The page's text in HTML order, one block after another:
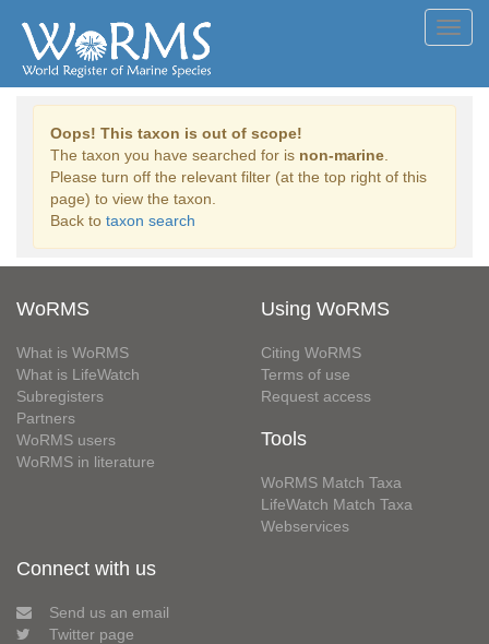
Oops! This taxon is out of scope!
The taxon you have searched for is non-marine
Please turn off the relevant filter (at the top right of this
page) to view the taxon.
Back to taxon search
WoRMS
What is WoRMS
What is LifeWatch
Subregisters
Partners
WoRMS users
WoRMS in literature
Using WoRMS
Citing WoRMS
Terms of use
Request access
Tools
WoRMS Match Taxa
LifeWatch Match Taxa
Webservices
Connect with us
Send us an email
Twitter page